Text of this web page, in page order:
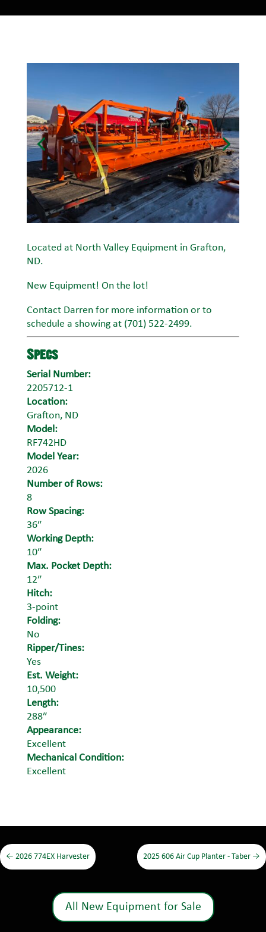
Located at North Valley Equipment in Grafton,
ND.
New Equipment! On the lot!
Contact Darren for more information or to
schedule a showing at (701) 522-2499.
Specs
Serial Number:
2205712-1
Location:
Grafton, ND
Model:
RF742HD
Model Year:
2026
Number of Rows:
8
Row Spacing:
36″
Working Depth:
10″
Max. Pocket Depth:
12″
Hitch:
3-point
Folding:
No
Ripper/Tines:
Yes
Est. Weight:
10,500
Length:
288″
Appearance:
Excellent
Mechanical Condition:
Excellent
← 2026 774EX Harvester 2025 606 Air Cup Planter - Taber →
All New Equipment for Sale